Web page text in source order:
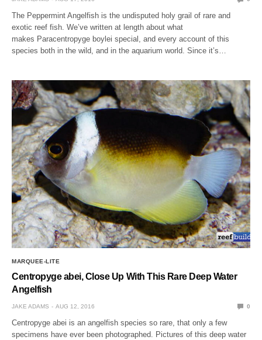
The Peppermint Angelfish is the undisputed holy grail of rare and
exotic reef fish. We’ve written at length about what
makes Paracentropyge boylei special, and every account of this
species both in the wild, and in the aquarium world. Since it’s…
MARQUEE-LITE
Centropyge abei, Close Up With This Rare Deep Water
Angelfish
JAKE ADAMS AUG 12, 2016 0
Centropyge abei is an angelfish species so rare, that only a few
specimens have ever been photographed. Pictures of this deep water